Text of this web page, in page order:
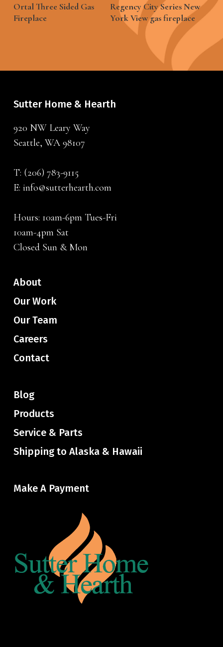
Ortal Three Sided Gas
Fireplace
Regency City Series New
York View gas fireplace
Sutter Home & Hearth
920 NW Leary Way
Seattle, WA 98107
T: (206) 783-9115
E: info@sutterhearth.com
Hours: 10am-6pm Tues-Fri
10am-4pm Sat
Closed Sun & Mon
About
Our Work
Our Team
Careers
Contact
Blog
Products
Service & Parts
Shipping to Alaska & Hawaii
Make A Payment